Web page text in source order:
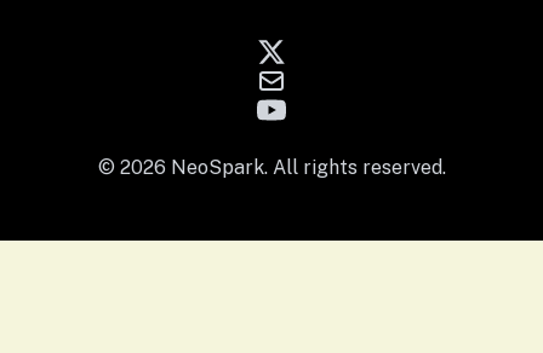
© 2026 NeoSpark. All rights reserved.